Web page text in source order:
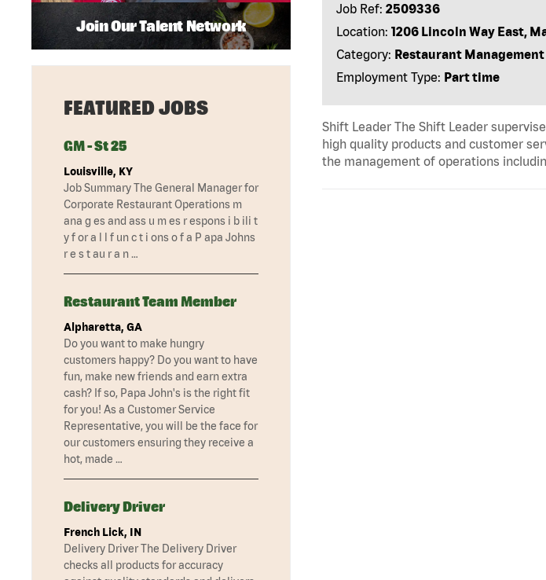
Job Ref: 2509336
Location: 1206 Lincoln Way East,
Category: Restaurant Management
Employment Type: Part time
Shift Leader The Shift Leader
high quality products and customer
the management of operations
Join Our Talent Network
FEATURED JOBS
GM - St 25
Louisville, KY
Job Summary The General Manager for
Corporate Restaurant Operations m
ana g es and ass u m es r espons i b ili t
y f or a l l f un c t i ons o f a P apa Johns
r e s t au r a n …
Restaurant Team Member
Alpharetta, GA
Do you want to make hungry
customers happy? Do you want to have
fun, make new friends and earn extra
cash? If so, Papa John's is the right fit
for you! As a Customer Service
Representative, you will be the face for
our customers ensuring they receive a
hot, made …
Delivery Driver
French Lick, IN
Delivery Driver The Delivery Driver
checks all products for accuracy